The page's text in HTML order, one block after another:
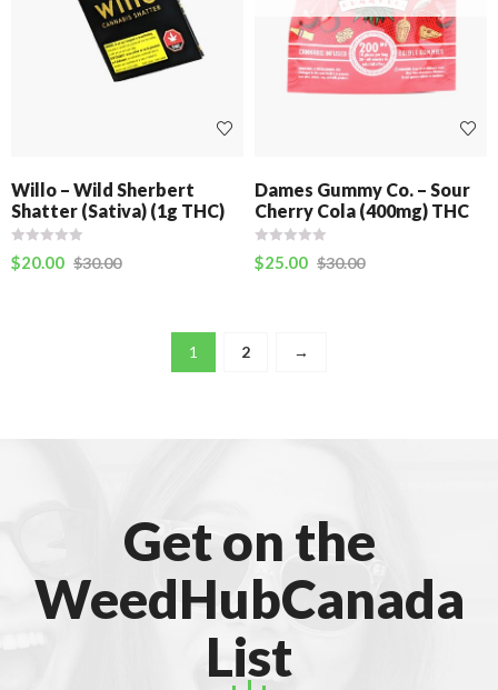
Willo – Wild Sherbert
Shatter (Sativa) (1g THC)
$20.00 $30.00
Dames Gummy Co. – Sour
Cherry Cola (400mg) THC
$25.00 $30.00
1 2 →
Get on the
WeedHubCanada
List